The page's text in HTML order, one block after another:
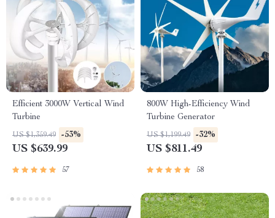
Efficient 3000W Vertical Wind
Turbine
US $1,359.49 -53%
US $639.99
57
800W High-Efficiency Wind
Turbine Generator
US $1,199.49 -32%
US $811.49
58